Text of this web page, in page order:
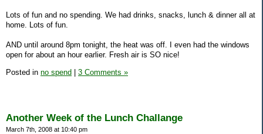
Lots of fun and no spending. We had drinks, snacks, lunch & dinner all at
home. Lots of fun.
AND until around 8pm tonight, the heat was off. I even had the windows
open for about an hour earlier. Fresh air is SO nice!
Posted in no spend | 3 Comments »
Another Week of the Lunch Challange
March 7th, 2008 at 10:40 pm